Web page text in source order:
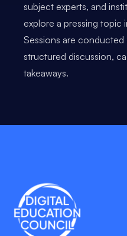
subject experts, and
explore a pressing topic
Sessions are
structured discussion,
takeaways.